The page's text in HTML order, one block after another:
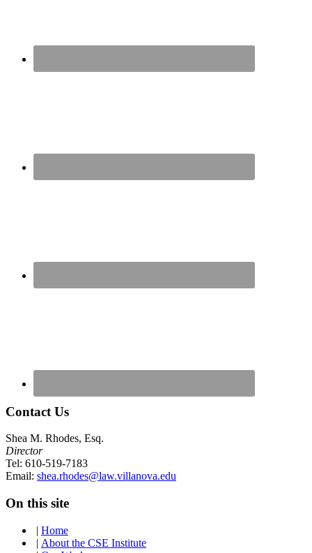
Contact Us
Shea M. Rhodes, Esq.
Director
Tel: 610-519-7183
Email: shea.rhodes@law.villanova.edu
On this site
| Home
| About the CSE Institute